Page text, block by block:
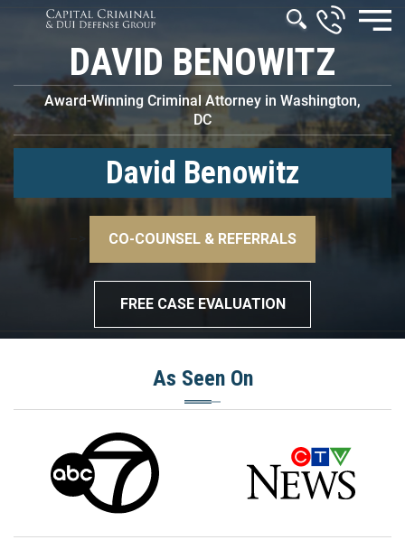
DAVID BENOWITZ
Award-Winning Criminal Attorney in Washington,
DC
David Benowitz
CO-COUNSEL & REFERRALS
FREE CASE EVALUATION
As Seen On